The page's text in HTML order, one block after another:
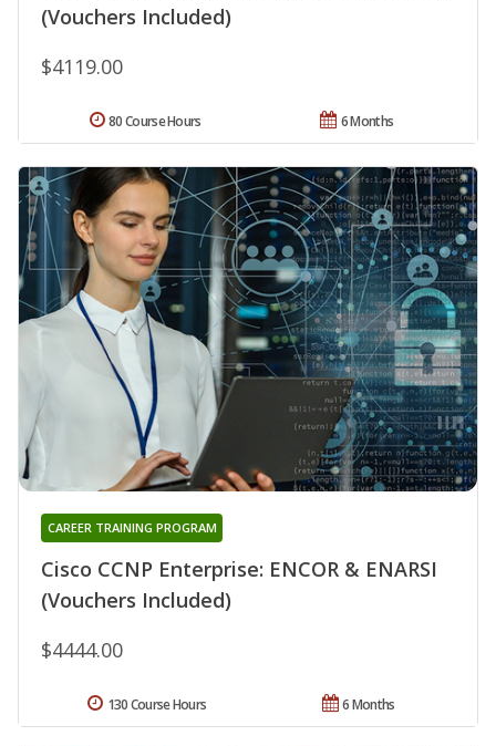
(Vouchers Included)
$4119.00
6 Months
80 Course Hours
Cisco CCNP Enterprise: ENCOR & ENARSI
(Vouchers Included)
CAREER TRAINING PROGRAM
$4444.00
6 Months
130 Course Hours